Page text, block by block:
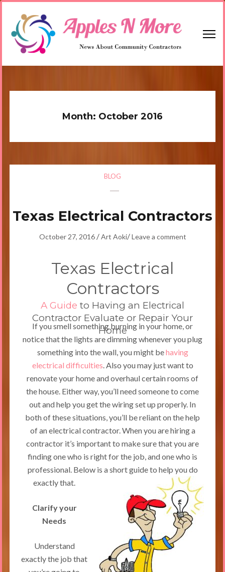
content
(Press
Apples N More
Month: October 2016
BLOG
Texas Electrical Contractors
October 27, 2016/Art Aoki/Leave a comment
Texas Electrical
Contractors
A Guide to Having an Electrical
Contractor Evaluate or Repair Your
Home
If you smell something burning in your home, or
notice that the lights are dimming whenever you plug
something into the wall, you might behaving
electrical difficulties. Also you may just want to
renovate your home and overhaul certain rooms of
the house. Either way, you’ll need someone to come
out and help you get the wiring set up properly. In
both of these situations, you’ll be reliant on the help
of an electrical contractor. When you are hiring a
contractor it’s important to make sure that you are
finding one who is right for the job, and one who is
professional. Below is a short guide to help you do
exactly that.
Clarify your
Needs
Understand
exactly the job that